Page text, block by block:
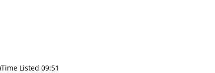
Time Listed 09:51